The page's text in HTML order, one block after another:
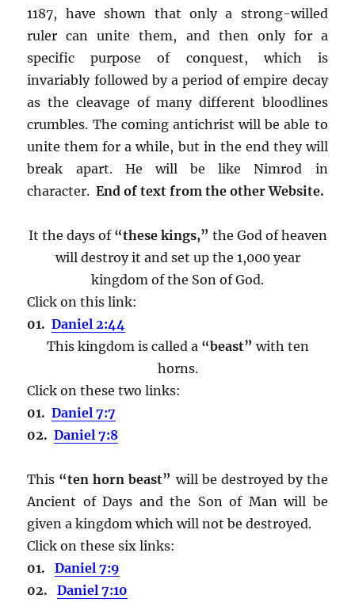
1187, have shown that only a strong-willed
ruler can unite them, and then only for a
specific purpose of conquest, which is
invariably followed by a period of empire decay
as the cleavage of many different bloodlines
crumbles. The coming antichrist will be able to
unite them for a while, but in the end they will
break apart. He will be like Nimrod in
character.End of text from the other Website.
It the days of “these kings,” the God of heaven
will destroy it and set up the 1,000 year
kingdom of the Son of God.
Click on this link:
01.Daniel 2:44
This kingdom is called a “beast” with ten
horns.
Click on these two links:
01.Daniel 7:7
02. Daniel 7:8
This “ten horn beast” will be destroyed by the
Ancient of Days and the Son of Man will be
given a kingdom which will not be destroyed.
Click on these six links:
01.Daniel 7:9
02.Daniel 7:10